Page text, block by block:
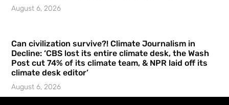
August 6, 2026
Can civilization survive?! Climate Journalism in
Decline: ‘CBS lost its entire climate desk, the Wash
Post cut 74% of its climate team, & NPR laid off its
climate desk editor’
August 6, 2026